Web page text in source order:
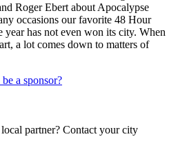
Roger Ebert about Apocalypse
occasions our favorite 48 Hour
has not even won its city. When
a lot comes down to matters of
a sponsor?
partner? Contact your city